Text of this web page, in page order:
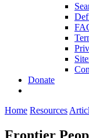
Donate
Home Resources
Frontier